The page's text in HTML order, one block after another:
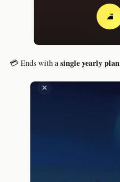
💳 Ends with asingle yearly plan